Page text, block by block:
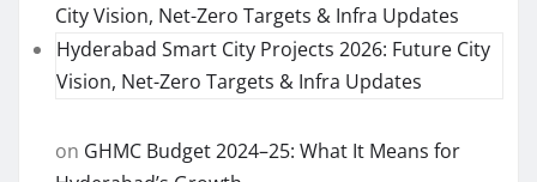
City Vision, Net-Zero Targets & Infra Updates
Hyderabad Smart City Projects 2026: Future City
Vision, Net-Zero Targets & Infra Updates
on GHMC Budget 2024–25: What It Means for